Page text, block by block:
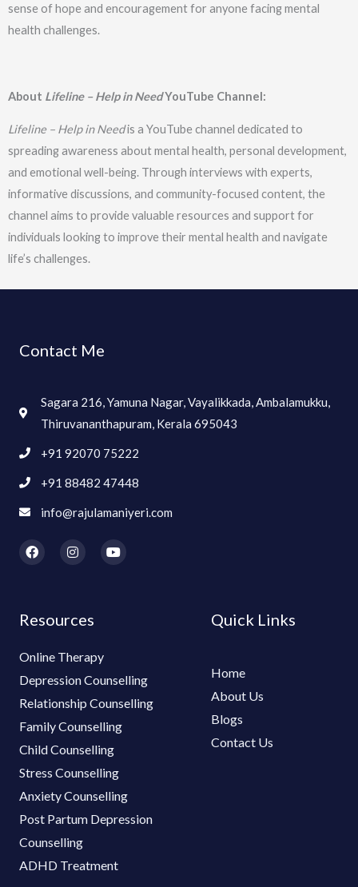
sense of hope and encouragement for anyone facing mental
health challenges.
About Lifeline – Help in NeedYouTube Channel:
Lifeline – Help in Needis a YouTube channel dedicated to
spreading awareness about mental health, personal development,
and emotional well-being. Through interviews with experts,
informative discussions, and community-focused content, the
channel aims to provide valuable resources and support for
individuals looking to improve their mental health and navigate
life’s challenges.
Quick Links
Home
About Us
Blogs
Contact Us
Resources
Online Therapy
Depression Counselling
Relationship Counselling
Family Counselling
Child Counselling
Stress Counselling
Anxiety Counselling
Post Partum Depression
Counselling
ADHD Treatment
Contact Me
Sagara 216, Yamuna Nagar, Vayalikkada, Ambalamukku,
Thiruvananthapuram, Kerala 695043
+91 92070 75222
+91 88482 47448
info@rajulamaniyeri.com
F
a
c
o
I
n
s
r
Y
o
u